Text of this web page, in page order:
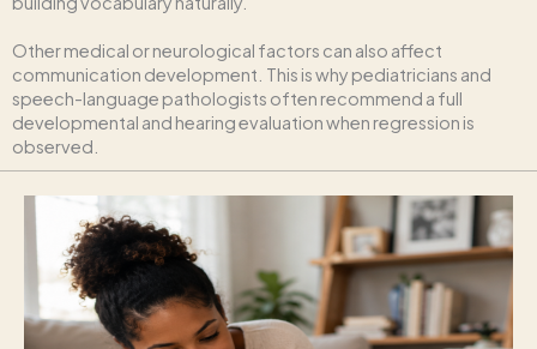
Other medical or neurological factors can also affect
communication development. This is why pediatricians and
speech-language pathologists often recommend a full
developmental and hearing evaluation when regression is
observed.